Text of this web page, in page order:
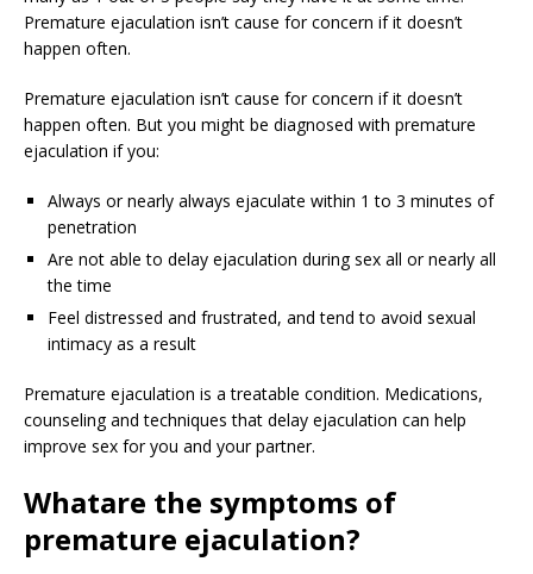
Premature ejaculation isn’t cause for concern if it doesn’t
happen often.
Premature ejaculation isn’t cause for concern if it doesn’t
happen often. But you might be diagnosed with premature
ejaculation if you:
Always or nearly always ejaculate within 1 to 3 minutes of
penetration
Are not able to delay ejaculation during sex all or nearly all
the time
Feel distressed and frustrated, and tend to avoid sexual
intimacy as a result
Premature ejaculation is a treatable condition. Medications,
counseling and techniques that delay ejaculation can help
improve sex for you and your partner.
Whatare the symptoms of
premature ejaculation?